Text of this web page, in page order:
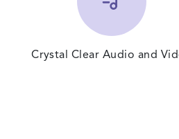
Crystal Clear Audio and